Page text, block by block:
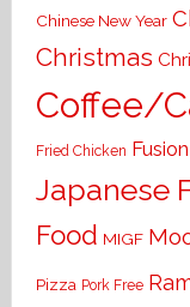
Chinese New Year
Christmas
Coffee/
Fried Chicken Fusion
Japanese
Food MIGF
Pizza Pork Free